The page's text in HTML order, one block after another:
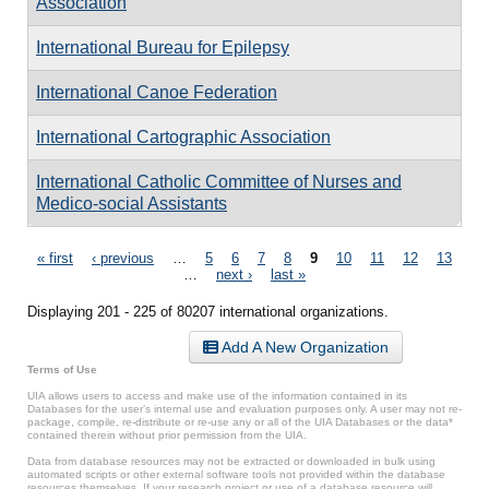
International Bureau for Epilepsy
International Canoe Federation
International Cartographic Association
International Catholic Committee of Nurses and
Medico-social Assistants
Pages
« first ‹ previous 5 6 7 8 9 10 11 12
13
next › last »
Displaying 201 - 225 of 80207 international organizations.
Add A New Organization
Terms of Use
UIA allows users to access and make use of the information contained in its
Databases for the user’s internal use and evaluation purposes only. A user may not re-
package, compile, re-distribute or re-use any or all of the UIA Databases or the data*
contained therein without prior permission from the UIA.
Data from database resources may not be extracted or downloaded in bulk using
automated scripts or other external software tools not provided within the database